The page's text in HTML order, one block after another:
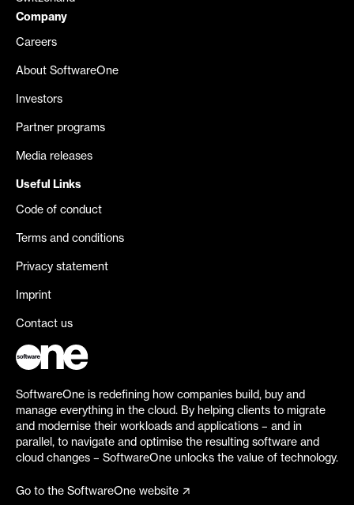
Company
Careers
About SoftwareOne
Investors
Partner programs
Media releases
Useful Links
Code of conduct
Terms and conditions
Privacy statement
Imprint
Contact us
SoftwareOne is redefining how companies build, buy and
manage everything in the cloud. By helping clients to migrate
and modernise their workloads and applications – and in
parallel, to navigate and optimise the resulting software and
cloud changes – SoftwareOne unlocks the value of technology.
Go to the SoftwareOne website